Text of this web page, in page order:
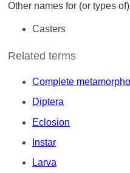
Other names for (or types of)
Casters
Related terms
Complete
Diptera
Eclosion
Instar
Larva